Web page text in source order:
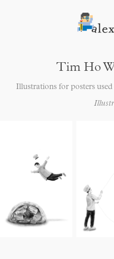
Tim Ho
Illustrations for posters